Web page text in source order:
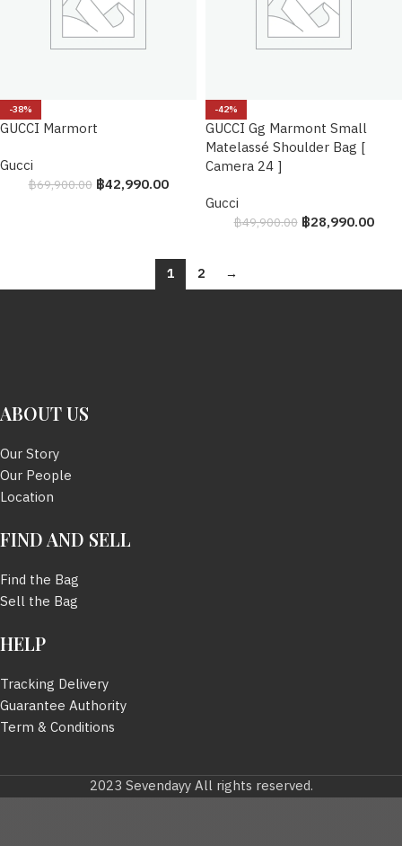
-38%
GUCCI Marmort
Gucci
฿69,900.00 ฿42,990.00
-42%
GUCCI Gg Marmont Small
Matelassé Shoulder Bag [
Camera 24 ]
Gucci
฿49,900.00 ฿28,990.00
1 2 →
ABOUT US
Our Story
Our People
Location
FIND AND SELL
Find the Bag
Sell the Bag
HELP
Tracking Delivery
Guarantee Authority
Term & Conditions
2023 Sevendayy All rights reserved.